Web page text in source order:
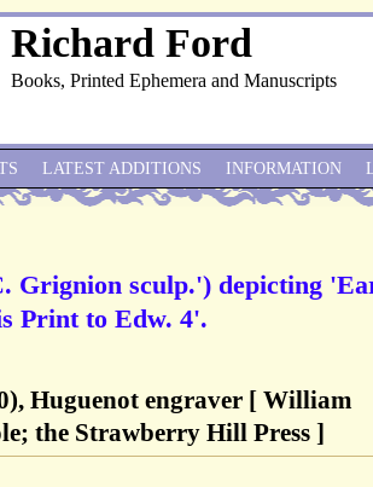
Richard Ford
Books, Printed Ephemera and Manuscripts
Grignion sculp.') depicting
Print to Edw. 4'.
Huguenot engraver [ William
the Strawberry Hill Press ]
LATEST ADDITIONS INFORMATION